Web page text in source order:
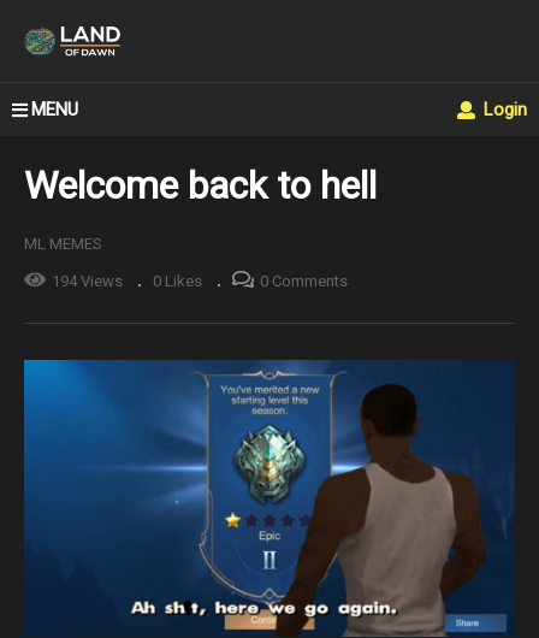
MENU Login
Welcome back to hell
ML MEMES
194 Views 0 Likes 0 Comments